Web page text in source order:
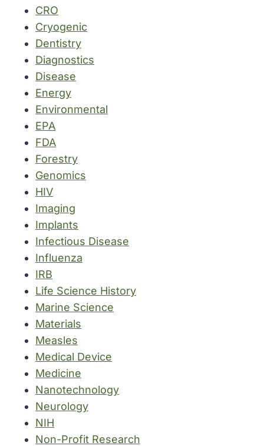
CRO
Cryogenic
Dentistry
Diagnostics
Disease
Energy
Environmental
EPA
FDA
Forestry
Genomics
HIV
Imaging
Implants
Infectious Disease
Influenza
IRB
Life Science History
Marine Science
Materials
Measles
Medical Device
Medicine
Nanotechnology
Neurology
NIH
Non-Profit Research